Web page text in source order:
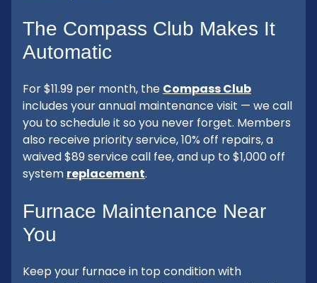
The Compass Club Makes It
Automatic
For $11.99 per month, the Compass Club
includes your annual maintenance visit — we call
you to schedule it so you never forget. Members
also receive priority service, 10% off repairs, a
waived $89 service call fee, and up to $1,000 off
system replacement.
Furnace Maintenance Near
You
Keep your furnace in top condition with